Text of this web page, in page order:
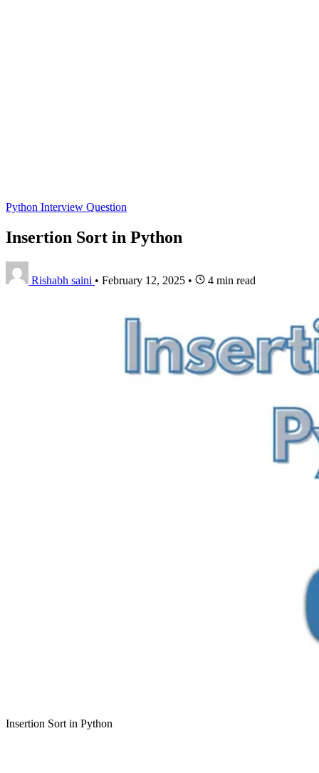
Python Interview Question
Insertion Sort in Python
Rishabh saini • February 12, 2025 • 4 min read
Insertion Sort in Python